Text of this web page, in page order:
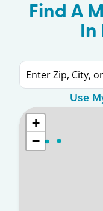
Find A
In
Use
+
−